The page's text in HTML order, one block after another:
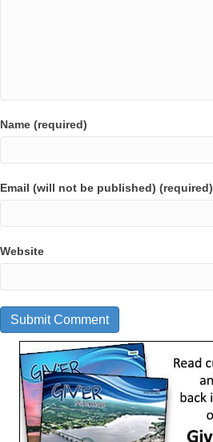
Name (required)
Email (will not be published) (required)
Website